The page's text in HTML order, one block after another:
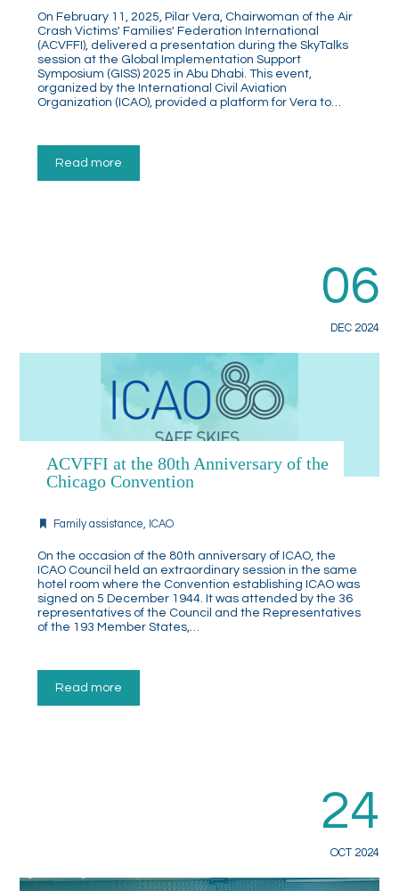
On February 11, 2025, Pilar Vera, Chairwoman of the Air
Crash Victims' Families' Federation International
(ACVFFI), delivered a presentation during the SkyTalks
session at the Global Implementation Support
Symposium (GISS) 2025 in Abu Dhabi. This event,
organized by the International Civil Aviation
Organization (ICAO), provided a platform for Vera to…
Read more
06
DEC 2024
ACVFFI at the 80th Anniversary of the
Chicago Convention
Family assistance, ICAO
On the occasion of the 80th anniversary of ICAO, the
ICAO Council held an extraordinary session in the same
hotel room where the Convention establishing ICAO was
signed on 5 December 1944. It was attended by the 36
representatives of the Council and the Representatives
of the 193 Member States,…
Read more
24
OCT 2024